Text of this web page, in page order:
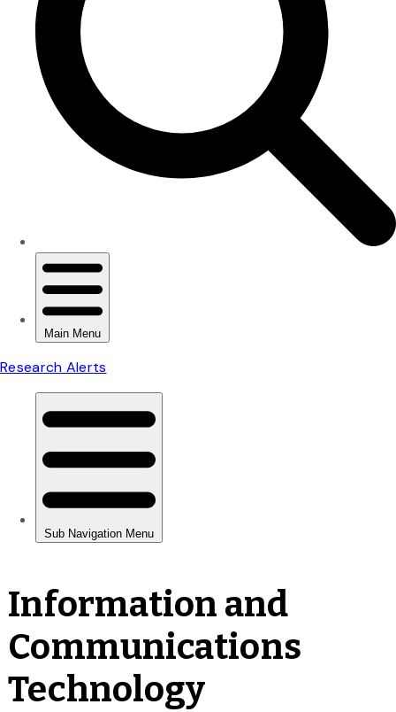
Information and
Communications
Technology